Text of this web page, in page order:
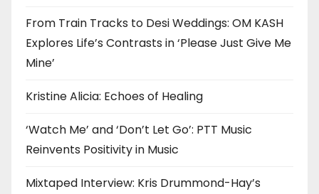
From Train Tracks to Desi Weddings: OM KASH
Explores Life’s Contrasts in ‘Please Just Give Me
Mine’
Kristine Alicia: Echoes of Healing
‘Watch Me’ and ‘Don’t Let Go’: PTT Music
Reinvents Positivity in Music
Mixtaped Interview: Kris Drummond-Hay’s